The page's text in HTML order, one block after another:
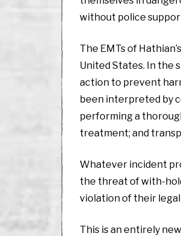
without police
The EMTs of
United States. In the
action to prevent
been interpreted by
performing a
treatment; and
Whatever incident
the threat of with-
violation of their
This is an entirely